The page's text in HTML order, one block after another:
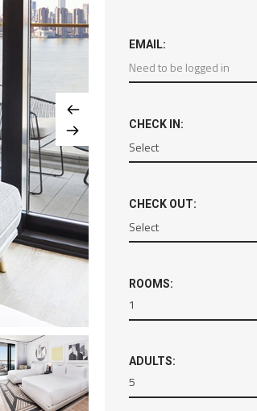
EMAIL:
CHECK IN:
CHECK OUT:
ROOMS:
1
ADULTS:
5